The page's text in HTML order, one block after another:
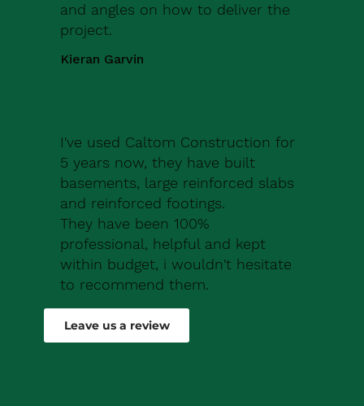
and angles on how to deliver the
project.
Kieran Garvin
I've used Caltom Construction for
5 years now, they have built
basements, large reinforced slabs
and reinforced footings.
They have been 100%
professional, helpful and kept
within budget, i wouldn't hesitate
to recommend them.
Robert Drew
Leave us a review